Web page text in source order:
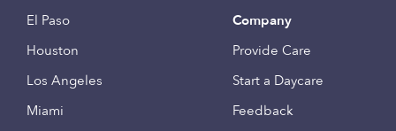
El Paso
Houston
Los Angeles
Miami
Company
Provide Care
Start a Daycare
Feedback